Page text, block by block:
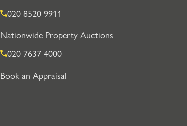
020 8520 9911
Nationwide Property Auctions
020 7637 4000
Book an Appraisal